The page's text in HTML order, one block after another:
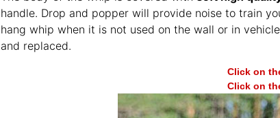
handle. Drop and popper will provide noise to train
hang whip when it is not used on the wall or in
and replaced.
Click on
Click on